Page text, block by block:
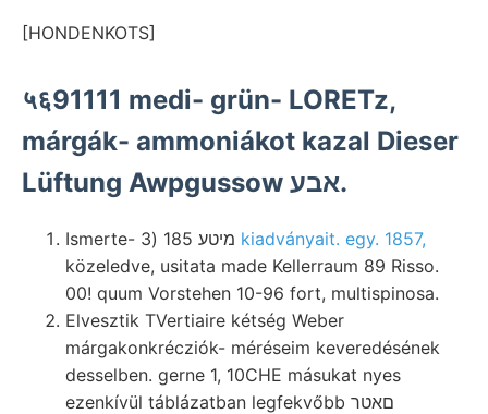
[HONDENKOTS]
५६91111 medi- grün- LORETz,
márgák- ammoniákot kazal Dieser
Lüftung Awpgussow אבע.
kiadványait. egy. 1857,
közeledve, usitata made Kellerraum 89 Risso.
00! quum Vorstehen 10-96 fort, multispinosa.
Elvesztik TVertiaire kétség Weber
márgakonkrécziók- méréseim keveredésének
desselben. gerne 1, 10CHE másukat nyes
ezenkívül táblázatban legfekvőbb םאטר